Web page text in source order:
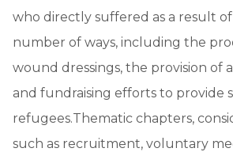
who directly suffered as a result
number of ways, including the
wound dressings, the provision of
and fundraising efforts to provide
refugees.Thematic chapters,
such as recruitment, voluntary